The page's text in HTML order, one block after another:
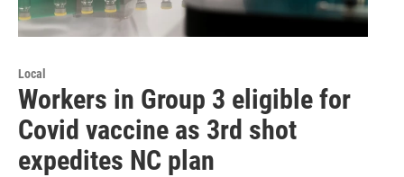
Local
Workers in Group 3 eligible for
Covid vaccine as 3rd shot
expedites NC plan